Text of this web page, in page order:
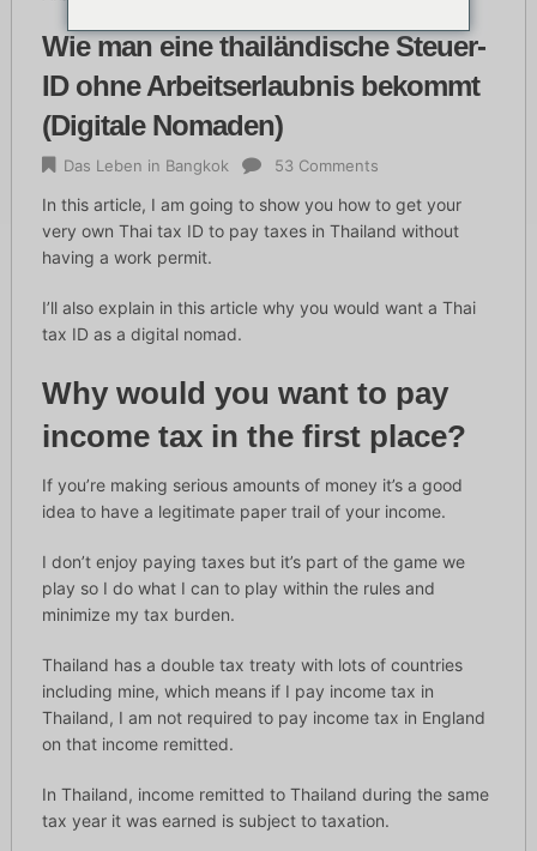
Wie man eine thailändische Steuer-
ID ohne Arbeitserlaubnis bekommt
(Digitale Nomaden)
Das Leben in Bangkok 53 Comments
In this article, I am going to show you how to get your
very own Thai tax ID to pay taxes in Thailand without
having a work permit.
I’ll also explain in this article why you would want a Thai
tax ID as a digital nomad.
Why would you want to pay
income tax in the first place?
If you’re making serious amounts of money it’s a good
idea to have a legitimate paper trail of your income.
I don’t enjoy paying taxes but it’s part of the game we
play so I do what I can to play within the rules and
minimize my tax burden.
Thailand has a double tax treaty with lots of countries
including mine, which means if I pay income tax in
Thailand, I am not required to pay income tax in England
on that income remitted.
In Thailand, income remitted to Thailand during the same
tax year it was earned is subject to taxation.